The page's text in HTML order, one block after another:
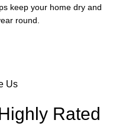
keep your home dry and
round.
Us
Rated